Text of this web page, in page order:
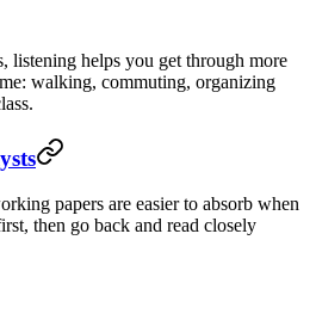
listening helps you get through more
walking, commuting, organizing
papers are easier to absorb when
then go back and read closely